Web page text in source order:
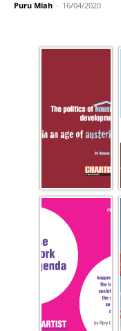
Puru Miah - 16/04/2020